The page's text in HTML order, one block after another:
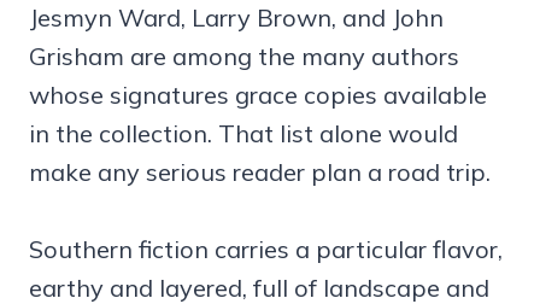
Jesmyn Ward, Larry Brown, and John
Grisham are among the many authors
whose signatures grace copies available
in the collection. That list alone would
make any serious reader plan a road trip.
Southern fiction carries a particular flavor,
earthy and layered, full of landscape and